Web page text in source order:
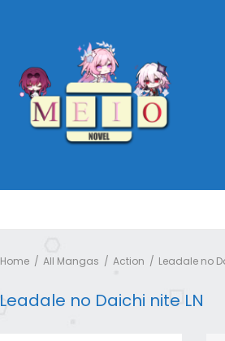
Home All Mangas Action Leadale no
Leadale no Daichi nite LN